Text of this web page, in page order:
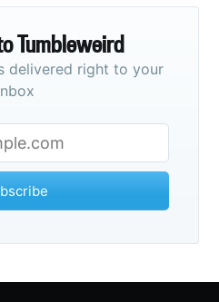
Tumbleweird
delivered right to your